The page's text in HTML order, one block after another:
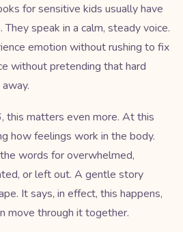
for sensitive kids usually have
speak in a calm, steady voice.
emotion without rushing to fix
without pretending that hard
this matters even more. At this
how feelings work in the body.
words for overwhelmed,
or left out. A gentle story
It says, in effect, this happens,
move through it together.